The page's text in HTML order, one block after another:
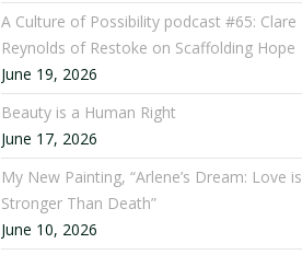
A Culture of Possibility podcast #65: Clare
Reynolds of Restoke on Scaffolding Hope
June 19, 2026
Beauty is a Human Right
June 17, 2026
My New Painting, “Arlene’s Dream: Love is
Stronger Than Death”
June 10, 2026